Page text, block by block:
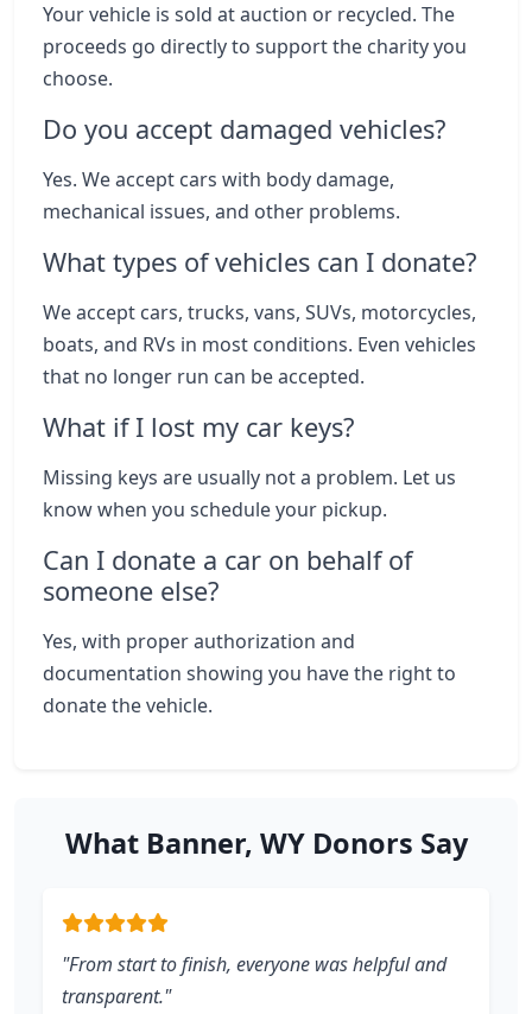
Your vehicle is sold at auction or recycled. The
proceeds go directly to support the charity you
choose.
Do you accept damaged vehicles?
Yes. We accept cars with body damage,
mechanical issues, and other problems.
What types of vehicles can I donate?
We accept cars, trucks, vans, SUVs, motorcycles,
boats, and RVs in most conditions. Even vehicles
that no longer run can be accepted.
What if I lost my car keys?
Missing keys are usually not a problem. Let us
know when you schedule your pickup.
Can I donate a car on behalf of
someone else?
Yes, with proper authorization and
documentation showing you have the right to
donate the vehicle.
What Banner, WY Donors Say
"From start to finish, everyone was helpful and
transparent."